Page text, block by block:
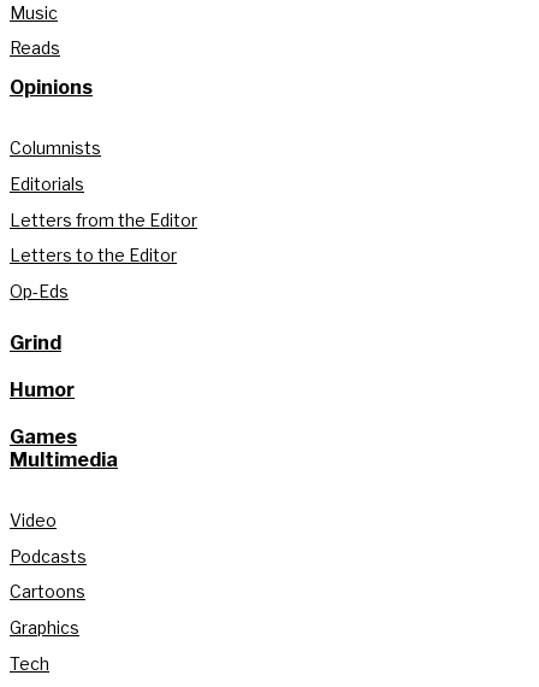
Music
Reads
Opinions
Columnists
Editorials
Letters from the Editor
Letters to the Editor
Op-Eds
Grind
Humor
Games
Multimedia
Video
Podcasts
Cartoons
Graphics
Tech